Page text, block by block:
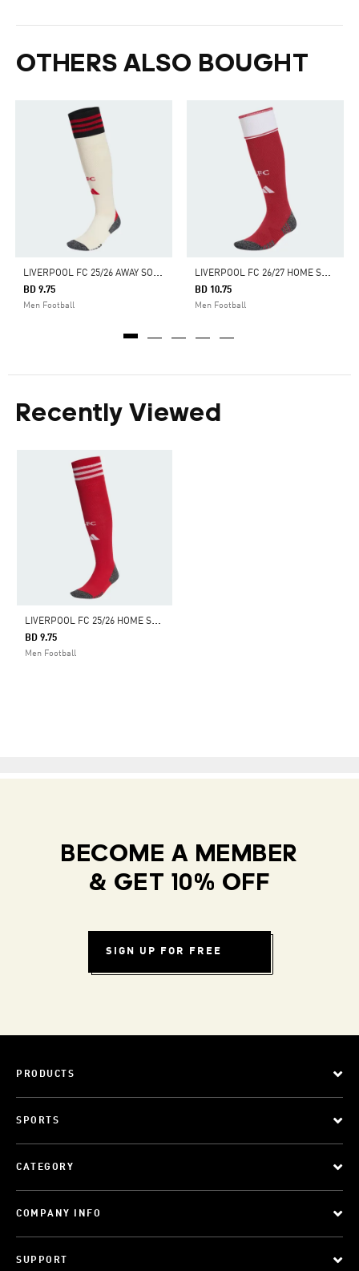
OTHERS ALSO BOUGHT
L
IVERPOOL FC 25/26 AWAY SOCKS
BD 9.75
Men Football
L
IVERPOOL FC 26/27 HOME SOCKS
BD 10.75
Men Football
Recently Viewed
L
IVERPOOL FC 25/26 HOME SOCKS
BD 9.75
Men Football
BECOME A MEMBER
& GET 10% OFF
SIGN UP FOR FREE
PRODUCTS
SPORTS
CATEGORY
COMPANY INFO
SUPPORT